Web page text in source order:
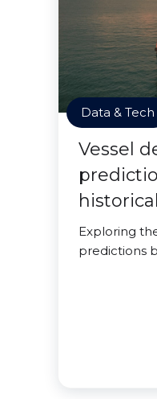
Data & Tech
Vessel
Exploring
predictions